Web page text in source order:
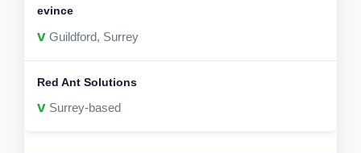
v Guildford, Surrey
v Surrey-based